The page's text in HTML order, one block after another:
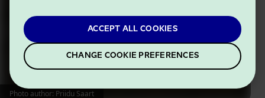
ACCEPT ALL COOKIES
CHANGE COOKIE PREFERENCES
Photo author: Priidu Saart